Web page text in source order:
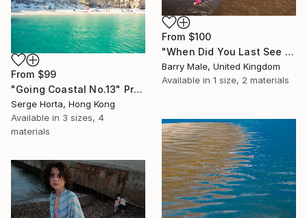
From $100
"When Did You Last See Your Beach Shoes?" Print
Barry Male, United Kingdom
Available in 1 size, 2 materials
From $99
"Going Coastal No.13" Print
Serge Horta, Hong Kong
Available in 3 sizes, 4
materials